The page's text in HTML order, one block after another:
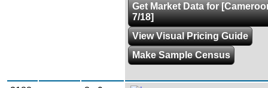
Get Market Data for
7/18]
View Visual Pricing Guide
Make Sample Census